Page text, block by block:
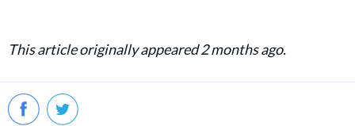
This article originally appeared 2 months ago.